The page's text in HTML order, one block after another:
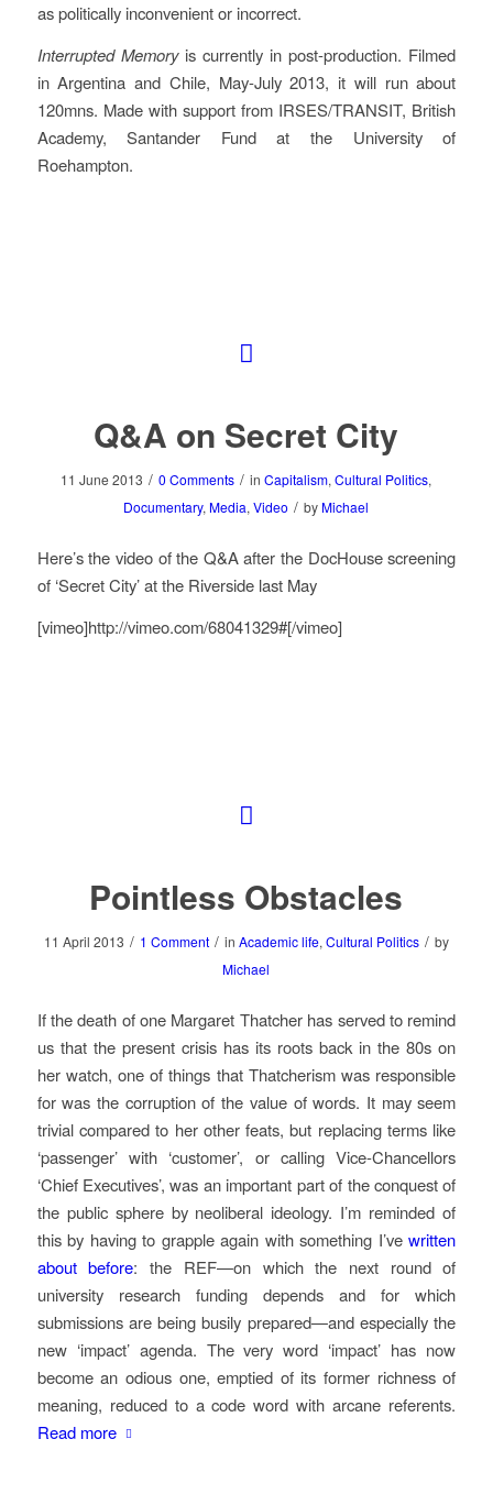
as politically inconvenient or incorrect.
Interrupted Memoryis currently in post-production. Filmed
in Argentina and Chile, May-July 2013, it will run about
120mns. Made with support from IRSES/TRANSIT, British
Academy, Santander Fund at the University of
Roehampton.
Q&A on Secret City
11 June 2013 / 0 Comments / inCapitalism,Cultural Politics,
Documentary, Media,Video / by Michael
Here’s the video of the Q&A after the DocHouse screening
of ‘Secret City’ at the Riverside last May
[vimeo]http://vimeo.com/68041329#[/vimeo]
Pointless Obstacles
11 April 2013 / 1 Comment / in Academic life, Cultural Politics / by
Michael
If the death of one Margaret Thatcher has served to remind
us that the present crisis has its roots back in the 80s on
her watch, one of things that Thatcherism was responsible
for was the corruption of the value of words. It may seem
trivial compared to her other feats, but replacing terms like
‘passenger’ with ‘customer’, or calling Vice-Chancellors
‘Chief Executives’, was an important part of the conquest of
the public sphere by neoliberal ideology. I’m reminded of
this by having to grapple again with something I’vewritten
about before: the REF—on which the next round of
university research funding depends and for which
submissions are being busily prepared—and especially the
new ‘impact’ agenda. The very word ‘impact’ has now
become an odious one, emptied of its former richness of
meaning, reduced to a code word with arcane referents.
Read more